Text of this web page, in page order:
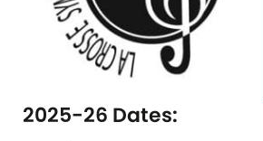
2025-26 Dates: